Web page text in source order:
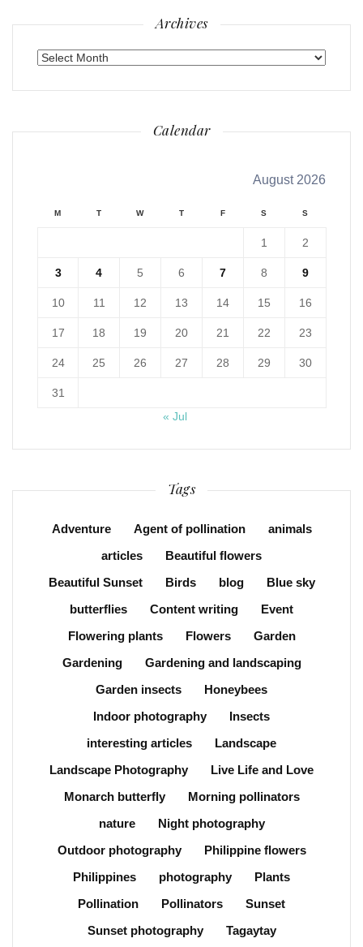
Archives
Archives
Calendar
August 2026
M T W T F S S
1 2
3 4 5 6 7 8 9
10 11 12 13 14 15 16
17 18 19 20 21 22 23
24 25 26 27 28 29 30
31
« Jul
Tags
Adventure Agent of pollination
animals
articles
Beautiful flowers
Beautiful Sunset
Birds blog
Blue sky
butterflies
Content writing
Event
Flowering plants
Flowers
Garden
Gardening
Gardening and landscaping
Garden insects
Honeybees
Indoor photography
Insects
interesting articles
Landscape
Landscape Photography
Live Life and Love
Monarch butterfly
Morning pollinators
nature
Night photography
Outdoor photography
Philippine flowers
Philippines
photography
Plants
Pollination
Pollinators
Sunset
Sunset photography
Tagaytay